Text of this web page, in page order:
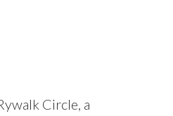
Circle, a